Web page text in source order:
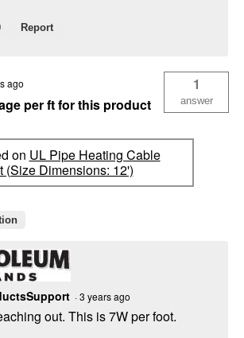
Report
ago
per ft for this product
1
answer
on UL Pipe Heating Cable
(Size Dimensions: 12')
·3 years ago
out. This is 7W per foot.